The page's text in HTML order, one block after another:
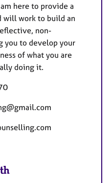
here to provide a
will work to build an
non-
you to develop your
of what you are
doing it.